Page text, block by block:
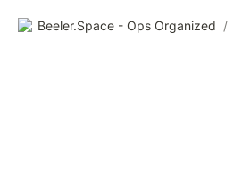
Beeler.Space - Ops Organized /